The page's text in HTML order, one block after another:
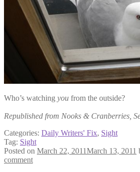
Who’s watching you from the outside?
Republished from Nooks & Cranberries,
Categories: Daily Writers' Fix, Sight
Tag: Sight
Posted on March 22, 2011March 13, 2011
comment